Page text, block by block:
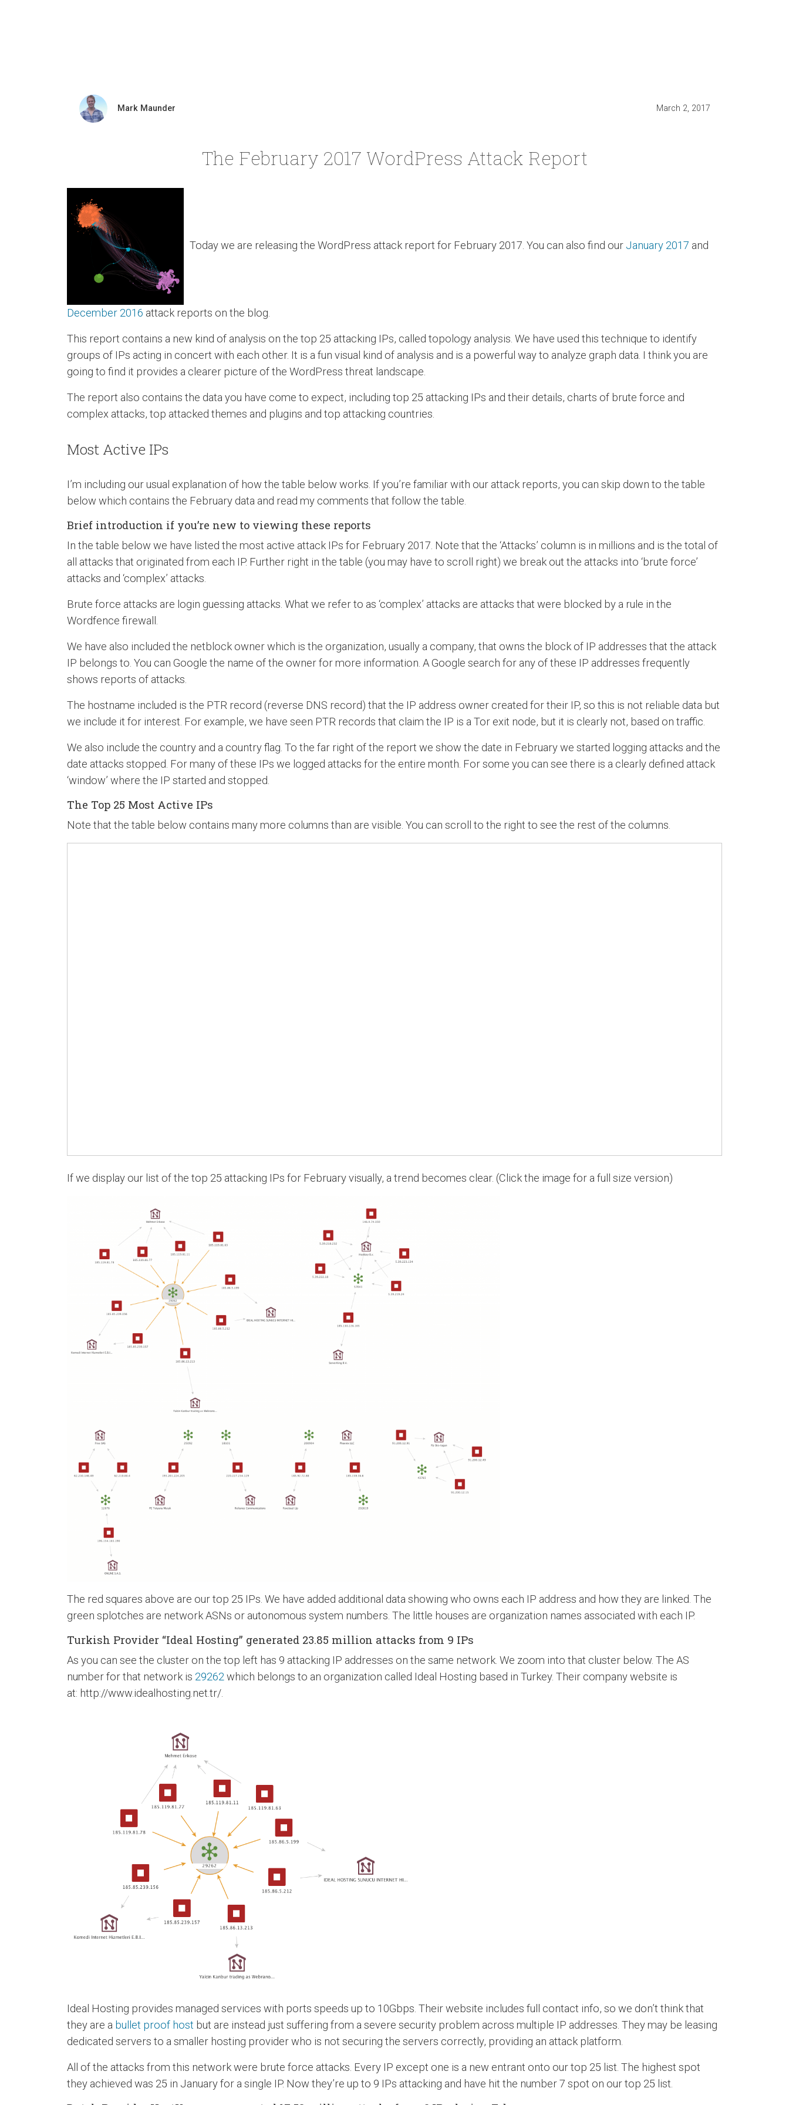
Mark Maunder March 2, 2017
The February 2017 WordPress Attack Report
Today we are releasing the WordPress attack report for February 2017. You can also find our January 2017 and
December 2016 attack reports on the blog.
This report contains a new kind of analysis on the top 25 attacking IPs, called topology analysis. We have used this technique to identify
groups of IPs acting in concert with each other. It is a fun visual kind of analysis and is a powerful way to analyze graph data. I think you are
going to find it provides a clearer picture of the WordPress threat landscape.
The report also contains the data you have come to expect, including top 25 attacking IPs and their details, charts of brute force and
complex attacks, top attacked themes and plugins and top attacking countries.
Most Active IPs
I’m including our usual explanation of how the table below works. If you’re familiar with our attack reports, you can skip down to the table
below which contains the February data and read my comments that follow the table.
Brief introduction if you’re new to viewing these reports
In the table below we have listed the most active attack IPs for February 2017. Note that the ‘Attacks’ column is in millions and is the total of
all attacks that originated from each IP. Further right in the table (you may have to scroll right) we break out the attacks into ‘brute force’
attacks and ‘complex’ attacks.
Brute force attacks are login guessing attacks. What we refer to as ‘complex’ attacks are attacks that were blocked by a rule in the
Wordfence firewall.
We have also included the netblock owner which is the organization, usually a company, that owns the block of IP addresses that the attack
IP belongs to. You can Google the name of the owner for more information. A Google search for any of these IP addresses frequently
shows reports of attacks.
The hostname included is the PTR record (reverse DNS record) that the IP address owner created for their IP, so this is not reliable data but
we include it for interest. For example, we have seen PTR records that claim the IP is a Tor exit node, but it is clearly not, based on traffic.
We also include the country and a country flag. To the far right of the report we show the date in February we started logging attacks and the
date attacks stopped. For many of these IPs we logged attacks for the entire month. For some you can see there is a clearly defined attack
‘window’ where the IP started and stopped.
The Top 25 Most Active IPs
Note that the table below contains many more columns than are visible. You can scroll to the right to see the rest of the columns.
If we display our list of the top 25 attacking IPs for February visually, a trend becomes clear. (Click the image for a full size version)
The red squares above are our top 25 IPs. We have added additional data showing who owns each IP address and how they are linked. The
green splotches are network ASNs or autonomous system numbers. The little houses are organization names associated with each IP.
Turkish Provider “Ideal Hosting” generated 23.85 million attacks from 9 IPs
As you can see the cluster on the top left has 9 attacking IP addresses on the same network. We zoom into that cluster below. The AS
number for that network is 29262which belongs to an organization called Ideal Hosting based in Turkey. Their company website is
at: http://www.idealhosting.net.tr/.
Ideal Hosting provides managed services with ports speeds up to 10Gbps. Their website includes full contact info, so we don’t think that
they are a bullet proof host but are instead just suffering from a severe security problem across multiple IP addresses. They may be leasing
dedicated servers to a smaller hosting provider who is not securing the servers correctly, providing an attack platform.
All of the attacks from this network were brute force attacks. Every IP except one is a new entrant onto our top 25 list. The highest spot
they achieved was 25 in January for a single IP. Now they’re up to 9 IPs attacking and have hit the number 7 spot on our top 25 list.